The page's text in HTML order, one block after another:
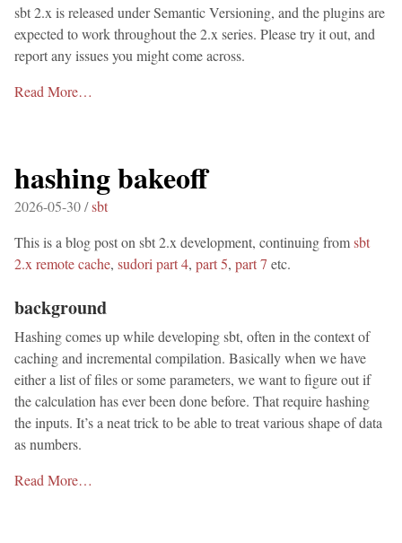
sbt 2.x is released under Semantic Versioning, and the plugins are
expected to work throughout the 2.x series. Please try it out, and
report any issues you might come across.
Read More…
hashing bakeoff
2026-05-30 /sbt
This is a blog post on sbt 2.x development, continuing fromsbt
2.x remote cache, sudori part 4, part 5, part 7 etc.
background
Hashing comes up while developing sbt, often in the context of
caching and incremental compilation. Basically when we have
either a list of files or some parameters, we want to figure out if
the calculation has ever been done before. That require hashing
the inputs. It’s a neat trick to be able to treat various shape of data
as numbers.
Read More…